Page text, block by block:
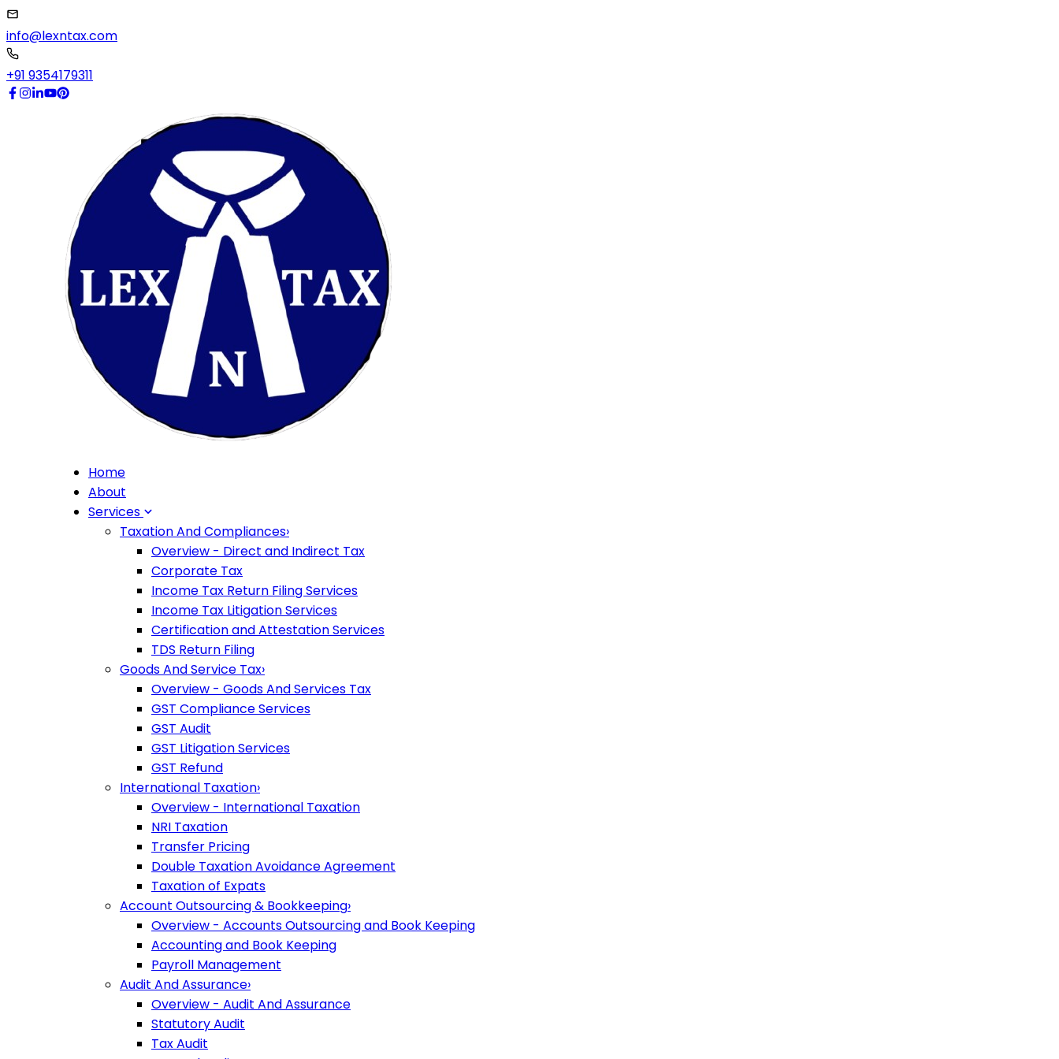
info@lexntax.com
+91 9354179311
Home
About
Services
Taxation And Compliances›
Overview - Direct and Indirect Tax
Corporate Tax
Income Tax Return Filing Services
Income Tax Litigation Services
Certification and Attestation Services
TDS Return Filing
Goods And Service Tax›
Overview - Goods And Services Tax
GST Compliance Services
GST Audit
GST Litigation Services
GST Refund
International Taxation›
Overview - International Taxation
NRI Taxation
Transfer Pricing
Double Taxation Avoidance Agreement
Taxation of Expats
Account Outsourcing & Bookkeeping›
Overview - Accounts Outsourcing and Book Keeping
Accounting and Book Keeping
Payroll Management
Audit And Assurance›
Overview - Audit And Assurance
Statutory Audit
Tax Audit